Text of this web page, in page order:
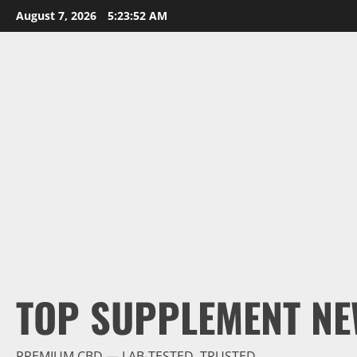
Skip
to
August 7, 2026 5:23:54 AM
TOP SUPPLEMENT